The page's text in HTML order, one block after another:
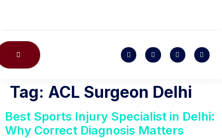
Tag: ACL Surgeon Delhi
Best Sports Injury Specialist in Delhi:
Why Correct Diagnosis Matters